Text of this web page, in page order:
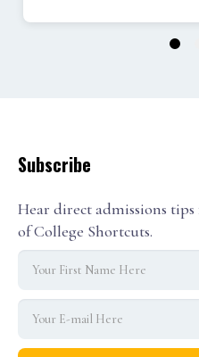
1
Subscribe
Hear direct admissions
of College Shortcuts.